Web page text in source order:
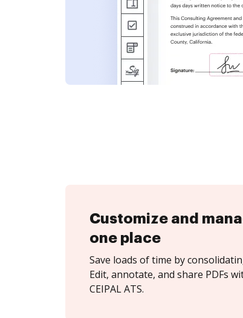
Customize and
one place
Save loads of time by
Edit, annotate, and share PDFs
CEIPAL ATS.